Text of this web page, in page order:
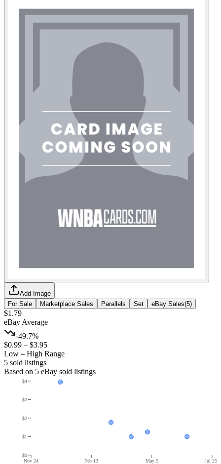
Add Image
For Sale
Marketplace Sales Parallels Set eBay Sales(5)
$1.79
eBay Average
-49.7%
$0.99 – $3.95
Low – High Range
5 sold listings
Based on 5 eBay sold listings
Nov 24 Feb 13 May 5 Jul 25
$0
$1
$2
$3
$4